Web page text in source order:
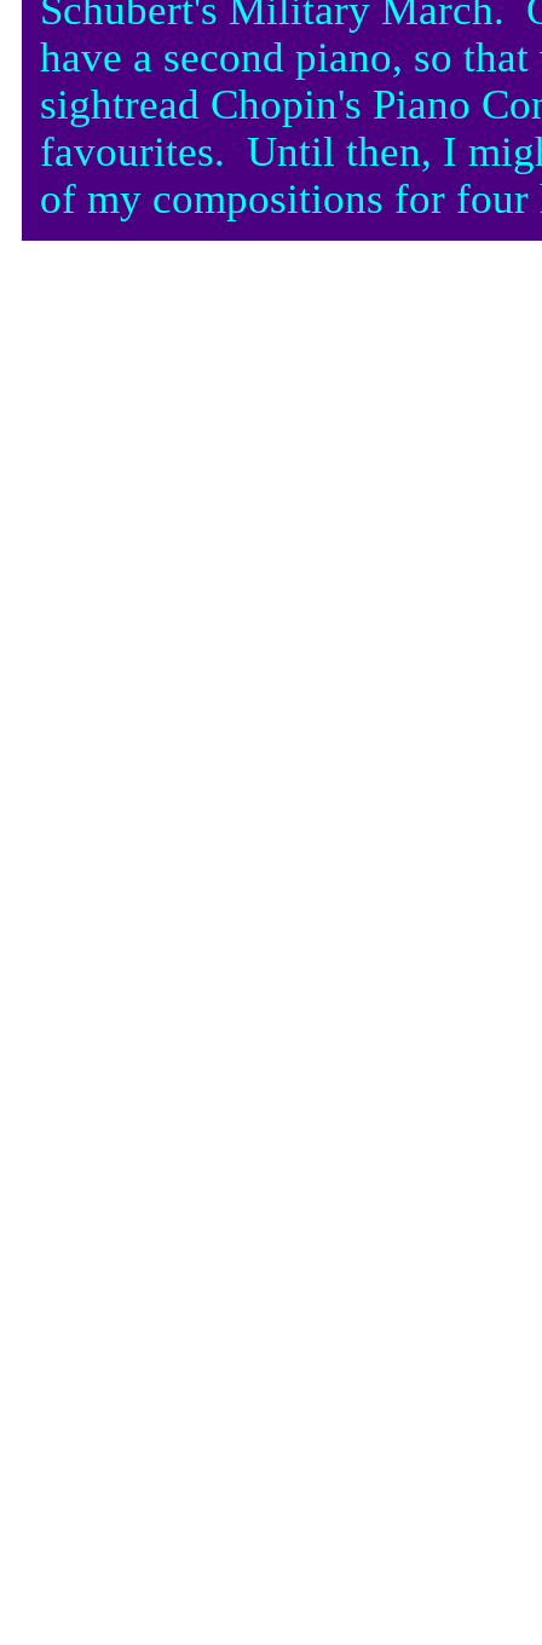
Schubert's Military March.
have a second piano, so
sightread Chopin's Piano
favourites. Until then, I
of my compositions for four